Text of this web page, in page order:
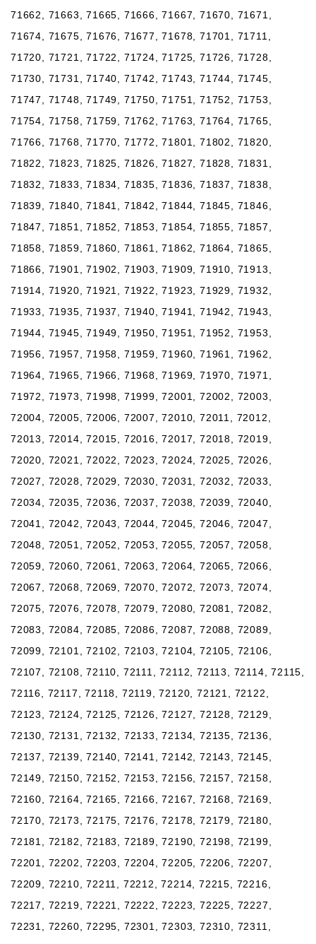
71662, 71663, 71665, 71666, 71667, 71670, 71671,
71674, 71675, 71676, 71677, 71678, 71701, 71711,
71720, 71721, 71722, 71724, 71725, 71726, 71728,
71730, 71731, 71740, 71742, 71743, 71744, 71745,
71747, 71748, 71749, 71750, 71751, 71752, 71753,
71754, 71758, 71759, 71762, 71763, 71764, 71765,
71766, 71768, 71770, 71772, 71801, 71802, 71820,
71822, 71823, 71825, 71826, 71827, 71828, 71831,
71832, 71833, 71834, 71835, 71836, 71837, 71838,
71839, 71840, 71841, 71842, 71844, 71845, 71846,
71847, 71851, 71852, 71853, 71854, 71855, 71857,
71858, 71859, 71860, 71861, 71862, 71864, 71865,
71866, 71901, 71902, 71903, 71909, 71910, 71913,
71914, 71920, 71921, 71922, 71923, 71929, 71932,
71933, 71935, 71937, 71940, 71941, 71942, 71943,
71944, 71945, 71949, 71950, 71951, 71952, 71953,
71956, 71957, 71958, 71959, 71960, 71961, 71962,
71964, 71965, 71966, 71968, 71969, 71970, 71971,
71972, 71973, 71998, 71999, 72001, 72002, 72003,
72004, 72005, 72006, 72007, 72010, 72011, 72012,
72013, 72014, 72015, 72016, 72017, 72018, 72019,
72020, 72021, 72022, 72023, 72024, 72025, 72026,
72027, 72028, 72029, 72030, 72031, 72032, 72033,
72034, 72035, 72036, 72037, 72038, 72039, 72040,
72041, 72042, 72043, 72044, 72045, 72046, 72047,
72048, 72051, 72052, 72053, 72055, 72057, 72058,
72059, 72060, 72061, 72063, 72064, 72065, 72066,
72067, 72068, 72069, 72070, 72072, 72073, 72074,
72075, 72076, 72078, 72079, 72080, 72081, 72082,
72083, 72084, 72085, 72086, 72087, 72088, 72089,
72099, 72101, 72102, 72103, 72104, 72105, 72106,
72107, 72108, 72110, 72111, 72112, 72113, 72114, 72115,
72116, 72117, 72118, 72119, 72120, 72121, 72122,
72123, 72124, 72125, 72126, 72127, 72128, 72129,
72130, 72131, 72132, 72133, 72134, 72135, 72136,
72137, 72139, 72140, 72141, 72142, 72143, 72145,
72149, 72150, 72152, 72153, 72156, 72157, 72158,
72160, 72164, 72165, 72166, 72167, 72168, 72169,
72170, 72173, 72175, 72176, 72178, 72179, 72180,
72181, 72182, 72183, 72189, 72190, 72198, 72199,
72201, 72202, 72203, 72204, 72205, 72206, 72207,
72209, 72210, 72211, 72212, 72214, 72215, 72216,
72217, 72219, 72221, 72222, 72223, 72225, 72227,
72231, 72260, 72295, 72301, 72303, 72310, 72311,